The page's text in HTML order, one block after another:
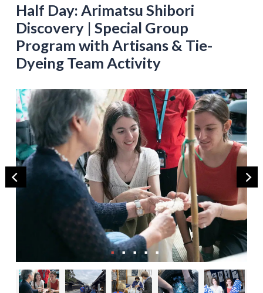
Half Day: Arimatsu Shibori
Discovery | Special Group
Program with Artisans & Tie-
Dyeing Team Activity